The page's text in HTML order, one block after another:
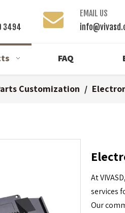
3494
EMAIL US
FAQ
Customization /
At
services
Our